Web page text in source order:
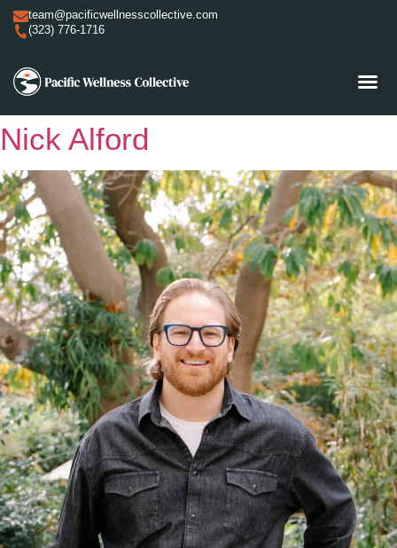
team@pacificwellnesscollective.com
(323) 776-1716
Nick Alford